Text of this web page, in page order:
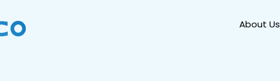
About Us